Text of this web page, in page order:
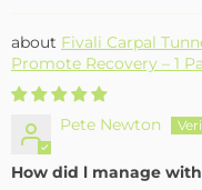
Fivali Carpal
Promote Recovery – 1
Pete Newton
How did l manage